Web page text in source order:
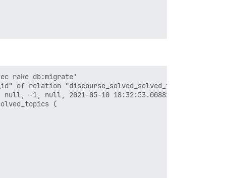
rake db:migrate'
of relation "discourse_solved_solved_topics"
null, -1, null, 2021-05-10 18:32:53.008822, 2021-05-10
(